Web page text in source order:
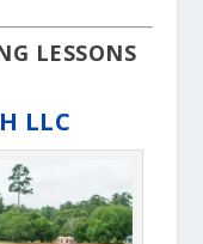
LESSONS
LLC